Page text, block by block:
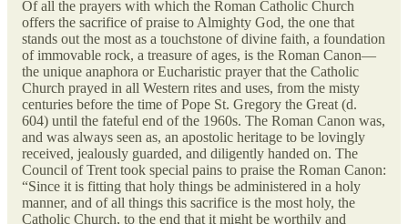
Of all the prayers with which the Roman Catholic Church
offers the sacrifice of praise to Almighty God, the one that
stands out the most as a touchstone of divine faith, a foundation
of immovable rock, a treasure of ages, is the Roman Canon—
the unique anaphora or Eucharistic prayer that the Catholic
Church prayed in all Western rites and uses, from the misty
centuries before the time of Pope St. Gregory the Great (d.
604) until the fateful end of the 1960s. The Roman Canon was,
and was always seen as, an apostolic heritage to be lovingly
received, jealously guarded, and diligently handed on. The
Council of Trent took special pains to praise the Roman Canon:
“Since it is fitting that holy things be administered in a holy
manner, and of all things this sacrifice is the most holy, the
Catholic Church, to the end that it might be worthily and